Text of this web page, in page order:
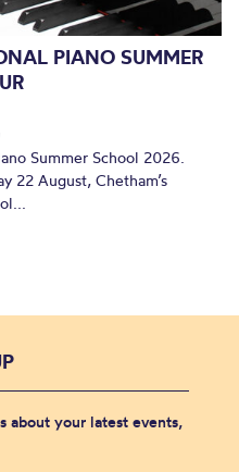
PIANO SUMMER
Summer School 2026.
22 August, Chetham’s
about your latest events,